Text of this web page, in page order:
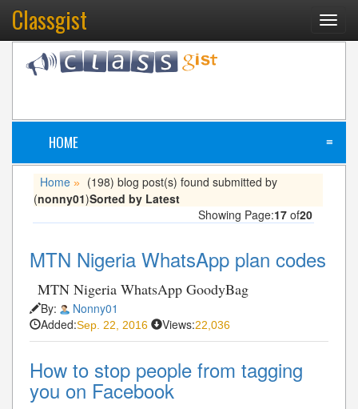
Classgist
HOME ≡
Home »
(198) blog post(s) found submitted by
(nonny01)Sorted by Latest
Showing Page:17 of20
MTN Nigeria WhatsApp plan codes
MTN Nigeria WhatsApp GoodyBag
By:
Nonny01
Added:Sep. 22, 2016 Views:22,036
How to stop people from tagging
you on Facebook